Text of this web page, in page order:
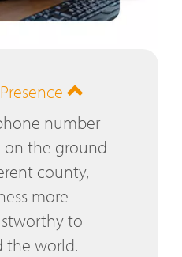
number
on the ground
county,
more
to
the world.